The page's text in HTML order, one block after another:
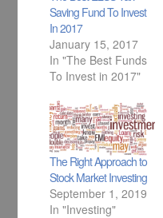
Saving Fund To Invest
In 2017
January 15, 2017
In "The Best Funds
To Invest in 2017"
The Right Approach to
Stock Market Investing
September 1, 2019
In "Investing"